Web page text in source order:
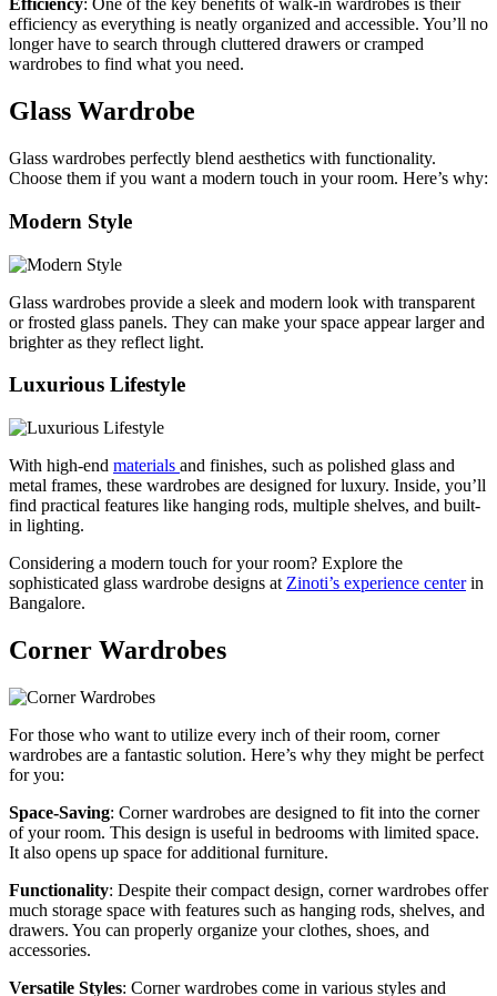
Efficiency: One of the key benefits of walk-in wardrobes is their
efficiency as everything is neatly organized and accessible. You’ll no
longer have to search through cluttered drawers or cramped
wardrobes to find what you need.
Glass Wardrobe
Glass wardrobes perfectly blend aesthetics with functionality.
Choose them if you want a modern touch in your room. Here’s why:
Modern Style
Glass wardrobes provide a sleek and modern look with transparent
or frosted glass panels. They can make your space appear larger and
brighter as they reflect light.
Luxurious Lifestyle
With high-end materials and finishes, such as polished glass and
metal frames, these wardrobes are designed for luxury. Inside, you’ll
find practical features like hanging rods, multiple shelves, and built-
in lighting.
Considering a modern touch for your room? Explore the
sophisticated glass wardrobe designs at Zinoti’s experience centerin
Bangalore.
Corner Wardrobes
For those who want to utilize every inch of their room, corner
wardrobes are a fantastic solution. Here’s why they might be perfect
for you:
Space-Saving: Corner wardrobes are designed to fit into the corner
of your room. This design is useful in bedrooms with limited space.
It also opens up space for additional furniture.
Functionality: Despite their compact design, corner wardrobes offer
much storage space with features such as hanging rods, shelves, and
drawers. You can properly organize your clothes, shoes, and
accessories.
Versatile Styles: Corner wardrobes come in various styles and